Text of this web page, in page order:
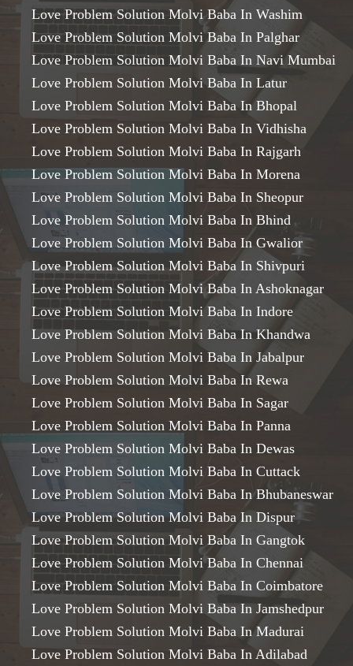
Love Problem Solution Molvi Baba In Washim
Love Problem Solution Molvi Baba In Palghar
Love Problem Solution Molvi Baba In Navi Mumbai
Love Problem Solution Molvi Baba In Latur
Love Problem Solution Molvi Baba In Bhopal
Love Problem Solution Molvi Baba In Vidhisha
Love Problem Solution Molvi Baba In Rajgarh
Love Problem Solution Molvi Baba In Morena
Love Problem Solution Molvi Baba In Sheopur
Love Problem Solution Molvi Baba In Bhind
Love Problem Solution Molvi Baba In Gwalior
Love Problem Solution Molvi Baba In Shivpuri
Love Problem Solution Molvi Baba In Ashoknagar
Love Problem Solution Molvi Baba In Indore
Love Problem Solution Molvi Baba In Khandwa
Love Problem Solution Molvi Baba In Jabalpur
Love Problem Solution Molvi Baba In Rewa
Love Problem Solution Molvi Baba In Sagar
Love Problem Solution Molvi Baba In Panna
Love Problem Solution Molvi Baba In Dewas
Love Problem Solution Molvi Baba In Cuttack
Love Problem Solution Molvi Baba In Bhubaneswar
Love Problem Solution Molvi Baba In Dispur
Love Problem Solution Molvi Baba In Gangtok
Love Problem Solution Molvi Baba In Chennai
Love Problem Solution Molvi Baba In Coimbatore
Love Problem Solution Molvi Baba In Jamshedpur
Love Problem Solution Molvi Baba In Madurai
Love Problem Solution Molvi Baba In Adilabad